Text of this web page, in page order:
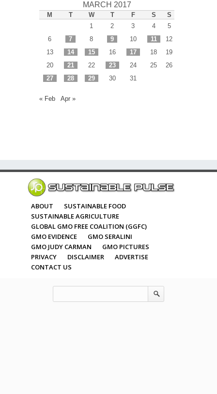
MARCH 2017
M T W T F S
S
1
2 3 4
5
6
7 8 9 10 11
12
13
14 15 16 17 18
19
20
21 22 23 24 25
26
27
28 29 30 31
« Feb Apr »
ABOUT
SUSTAINABLE FOOD
SUSTAINABLE AGRICULTURE
GLOBAL GMO FREE COALITION (GGFC)
GMO EVIDENCE
GMO SERALINI
GMO JUDY CARMAN
GMO PICTURES
PRIVACY
DISCLAIMER
ADVERTISE
CONTACT US